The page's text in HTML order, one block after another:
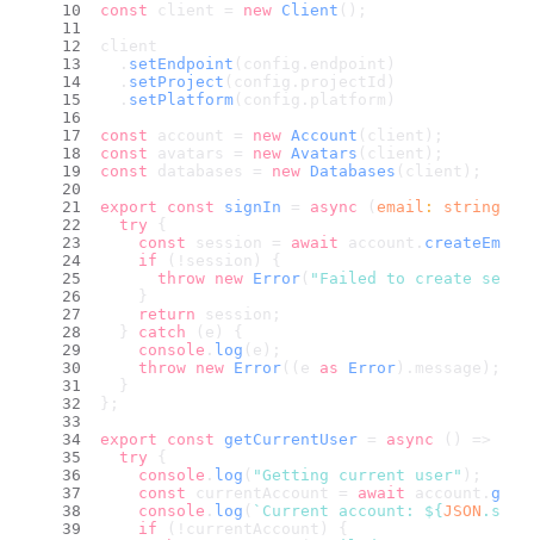
const client = new Client ();
client
  .
setEndpoint (config. endpoint )
  .
setProject (config. projectId )
  .
setPlatform (config. platform )
const account = new Account (client);
const avatars = new Avatars (client);
const databases = new Databases (client);
export
const signIn = async ( email : string
try {
const session = await account.
if (!session) {
throw new Error ( "Failed to create
    }
return session;
  }
catch (e) {
console . log (e);
throw new Error ((e as Error ). message );
  }
};
export
const getCurrentUser = async ( ) => {
try {
console . log ( "Getting current user" );
const currentAccount = await account. get
console . log ( `Current account: ${ JSON
if (!currentAccount) {